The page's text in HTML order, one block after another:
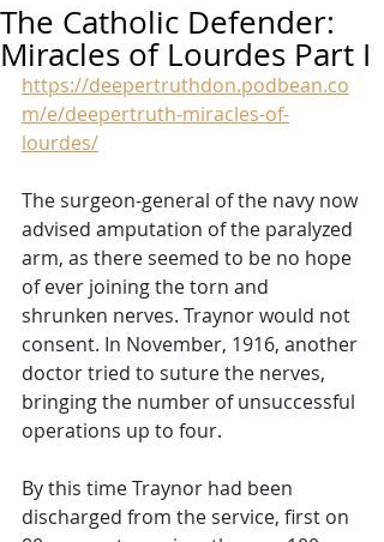
The Catholic Defender:
Miracles of Lourdes Part I
https://deepertruthdon.podbean.co
m/e/deepertruth-miracles-of-
lourdes/
The surgeon-general of the navy now
advised amputation of the paralyzed
arm, as there seemed to be no hope
of ever joining the torn and
shrunken nerves. Traynor would not
consent. In November, 1916, another
doctor tried to suture the nerves,
bringing the number of unsuccessful
operations up to four.
By this time Traynor had been
discharged from the service, first on